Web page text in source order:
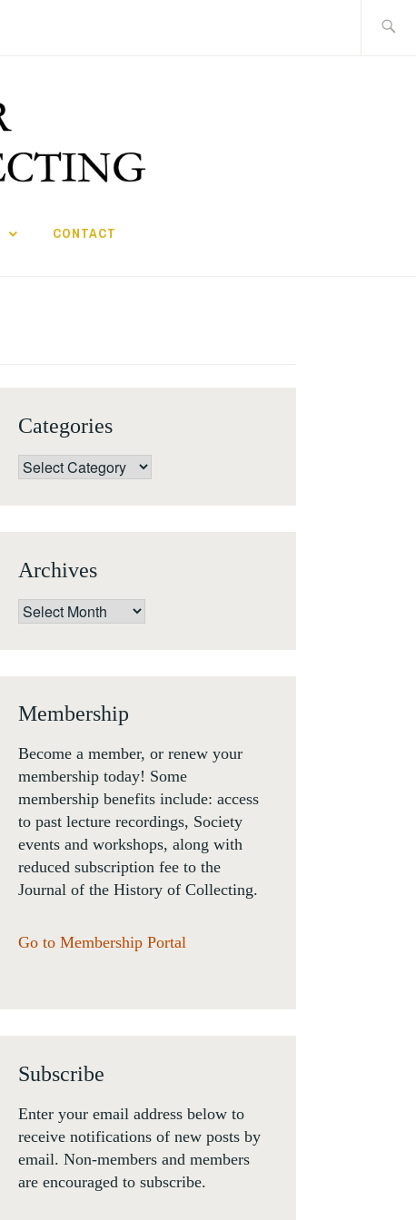
CONTACT
Categories
Categories
Archives
Archives
Membership
Become a member, or renew your
membership today! Some
membership benefits include: access
to past lecture recordings, Society
events and workshops, along with
reduced subscription fee to the
Journal of the History of Collecting.
Go to Membership Portal
Subscribe
Enter your email address below to
receive notifications of new posts by
email. Non-members and members
are encouraged to subscribe.